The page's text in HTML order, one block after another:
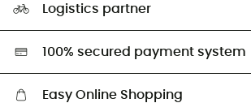
HardGreen selection
Logistics partner
100% secured payment system
Easy Online Shopping